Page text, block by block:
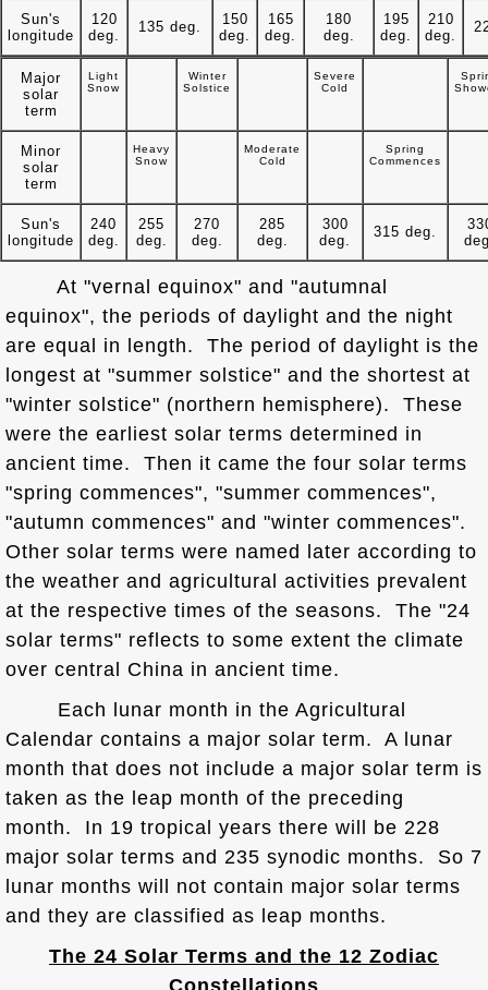
Sun's
longitude
120
deg.
135 deg.
150
deg.
165
deg.
180
deg.
195
deg.
210
deg.
Major
solar
term
Light
Snow
Winter
Solstice
Severe
Cold
Minor
solar
term
Heavy
Snow
Moderate
Cold
Spring
Commences
Sun's
longitude
240
deg.
255
deg.
270
deg.
285
deg.
300
deg.
315 deg.
At "vernal equinox" and "autumnal
equinox", the periods of daylight and the night
are equal in length. The period of daylight is the
longest at "summer solstice" and the shortest at
"winter solstice" (northern hemisphere). These
were the earliest solar terms determined in
ancient time. Then it came the four solar terms
"spring commences", "summer commences",
"autumn commences" and "winter commences".
Other solar terms were named later according to
the weather and agricultural activities prevalent
at the respective times of the seasons. The "24
solar terms" reflects to some extent the climate
over central China in ancient time.
Each lunar month in the Agricultural
Calendar contains a major solar term. A lunar
month that does not include a major solar term is
taken as the leap month of the preceding
month. In 19 tropical years there will be 228
major solar terms and 235 synodic months. So 7
lunar months will not contain major solar terms
and they are classified as leap months.
The 24 Solar Terms and the 12 Zodiac
Constellations